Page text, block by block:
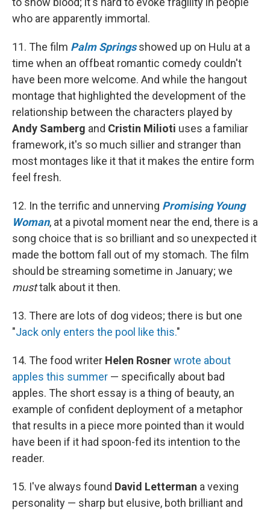
who are apparently immortal.
11. The film Palm Springs showed up on Hulu at a
time when an offbeat romantic comedy couldn't
have been more welcome. And while the hangout
montage that highlighted the development of the
relationship between the characters played by
Andy Samberg and Cristin Milioti uses a familiar
framework, it's so much sillier and stranger than
most montages like it that it makes the entire form
feel fresh.
12. In the terrific and unnerving Promising Young
Woman, at a pivotal moment near the end, there is a
song choice that is so brilliant and so unexpected it
made the bottom fall out of my stomach. The film
should be streaming sometime in January; we
musttalk about it then.
13. There are lots of dog videos; there is but one
"Jack only enters the pool like this."
14. The food writer Helen Rosnerwrote about
apples this summer — specifically about bad
apples. The short essay is a thing of beauty, an
example of confident deployment of a metaphor
that results in a piece more pointed than it would
have been if it had spoon-fed its intention to the
reader.
15. I've always found David Letterman a vexing
personality — sharp but elusive, both brilliant and